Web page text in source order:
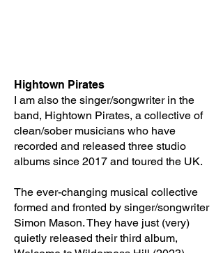
Hightown Pirates
I am also the singer/songwriter in the
band, Hightown Pirates, a collective of
clean/sober musicians who have
recorded and released three studio
albums since 2017 and toured the UK.
The ever-changing musical collective
formed and fronted by singer/songwriter
Simon Mason. They have just (very)
quietly released their third album,